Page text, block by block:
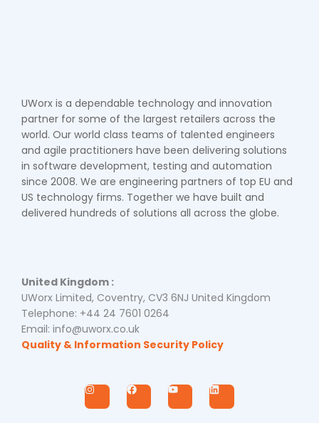
UWorx is a dependable technology and innovation
partner for some of the largest retailers across the
world. Our world class teams of talented engineers
and agile practitioners have been delivering solutions
in software development, testing and automation
since 2008. We are engineering partners of top EU and
US technology firms. Together we have built and
delivered hundreds of solutions all across the globe.
United Kingdom :
UWorx Limited, Coventry, CV3 6NJ United Kingdom
Telephone: +44 24 7601 0264
Email: info@uworx.co.uk
Quality & Information Security Policy
I
s
F
c
Y
u
L
n